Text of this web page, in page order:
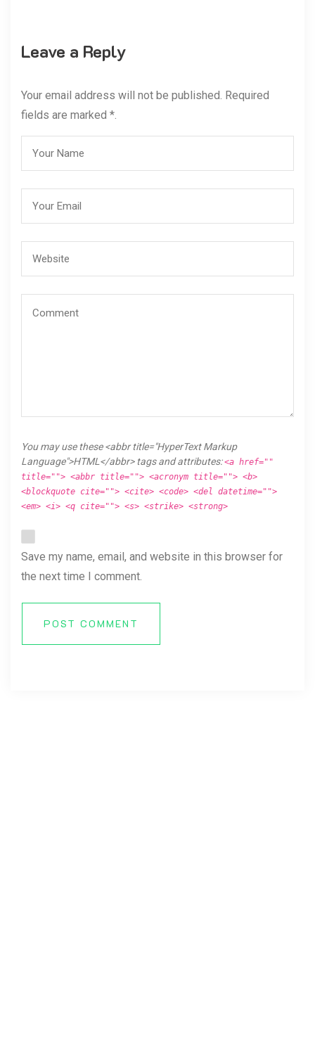
Leave a Reply
Your email address will not be published. Required
fields are marked *.
You may use these <abbr title="HyperText Markup
Language">HTML</abbr> tags and attributes:<a href=""
title=""> <abbr title=""> <acronym title=""> <b>
<blockquote cite=""> <cite> <code> <del datetime="">
<em> <i> <q cite=""> <s> <strike> <strong>
Save my name, email, and website in this browser for
the next time I comment.
POST COMMENT